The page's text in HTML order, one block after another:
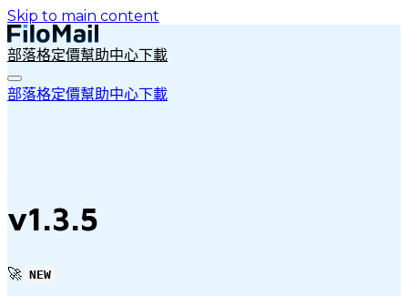
Skip to main content
部落格定價幫助中心下載
部落格定價幫助中心下載
v1.3.5
🚀 NEW